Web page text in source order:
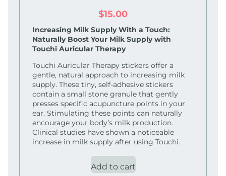
$15.00
Increasing Milk Supply With a Touch:
Naturally Boost Your Milk Supply with
Touchi Auricular Therapy
Touchi Auricular Therapy stickers offer a
gentle, natural approach to increasing milk
supply. These tiny, self-adhesive stickers
contain a small stone granule that gently
presses specific acupuncture points in your
ear. Stimulating these points can naturally
encourage your body’s milk production.
Clinical studies have shown a noticeable
increase in milk supply after using Touchi.
Add to cart